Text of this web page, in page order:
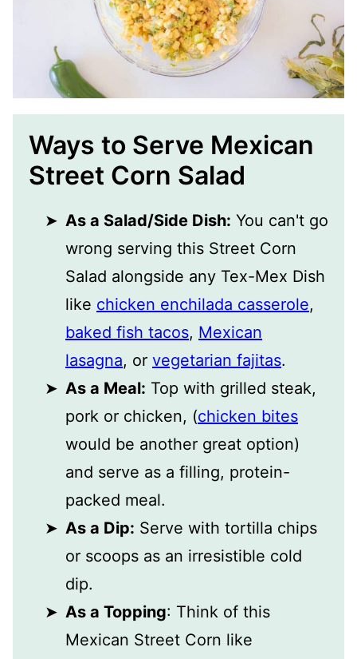
Ways to Serve Mexican
Street Corn Salad
As a Salad/Side Dish: You can't go
wrong serving this Street Corn
Salad alongside any Tex-Mex Dish
like chicken enchilada casserole,
baked fish tacos, Mexican
lasagna, or vegetarian fajitas.
As a Meal: Top with grilled steak,
pork or chicken, (chicken bites
would be another great option)
and serve as a filling, protein-
packed meal.
As a Dip: Serve with tortilla chips
or scoops as an irresistible cold
dip.
As a Topping: Think of this
Mexican Street Corn like